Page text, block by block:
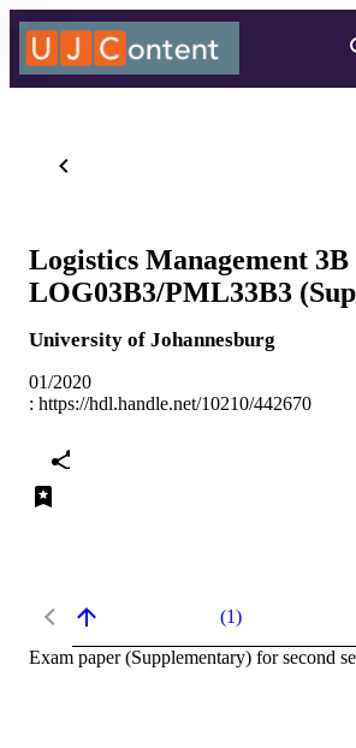
Logistics Management 3B
LOG03B3/PML33B3
University of Johannesburg
01/2020
: https://hdl.handle.net/10210/442670
(1)
Exam paper (Supplementary) for second